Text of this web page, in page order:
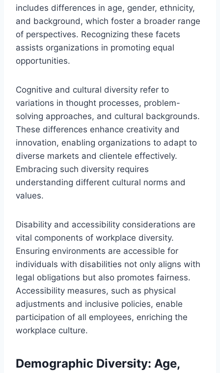
includes differences in age, gender, ethnicity,
and background, which foster a broader range
of perspectives. Recognizing these facets
assists organizations in promoting equal
opportunities.
Cognitive and cultural diversity refer to
variations in thought processes, problem-
solving approaches, and cultural backgrounds.
These differences enhance creativity and
innovation, enabling organizations to adapt to
diverse markets and clientele effectively.
Embracing such diversity requires
understanding different cultural norms and
values.
Disability and accessibility considerations are
vital components of workplace diversity.
Ensuring environments are accessible for
individuals with disabilities not only aligns with
legal obligations but also promotes fairness.
Accessibility measures, such as physical
adjustments and inclusive policies, enable
participation of all employees, enriching the
workplace culture.
Demographic Diversity: Age,